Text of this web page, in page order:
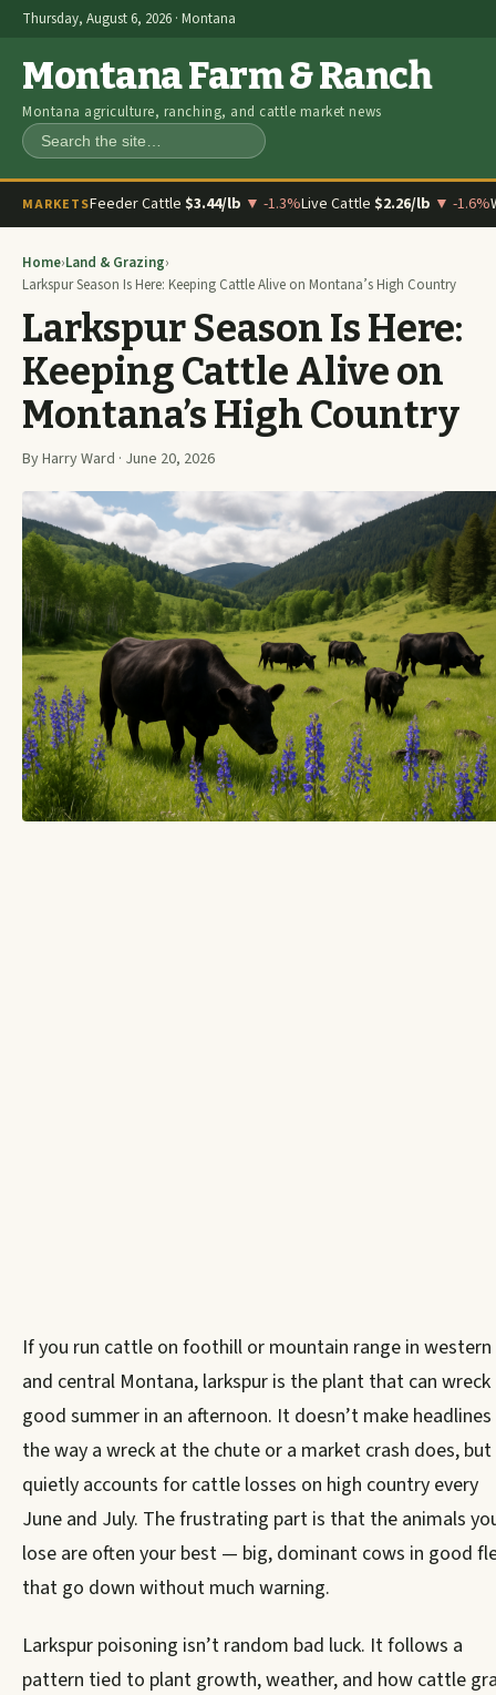
Thursday, August 6, 2026 · Montana
Montana Farm & Ranch
Montana agriculture, ranching, and cattle market news
Search
MARKETSFeeder Cattle $3.44/lb ▼ -1.3%Live Cattle $2.26/lb ▼ -1.6%
Home›Land & Grazing›
Larkspur Season Is Here: Keeping Cattle Alive on Montana’s High Country
Larkspur Season Is Here:
Keeping Cattle Alive on
Montana’s High Country
By Harry Ward · June 20, 2026
If you run cattle on foothill or mountain range in western
and central Montana, larkspur is the plant that can wreck
good summer in an afternoon. It doesn’t make headlines
the way a wreck at the chute or a market crash does,
quietly accounts for cattle losses on high country every
June and July. The frustrating part is that the animals
lose are often your best — big, dominant cows in good
that go down without much warning.
Larkspur poisoning isn’t random bad luck. It follows a
pattern tied to plant growth, weather, and how cattle